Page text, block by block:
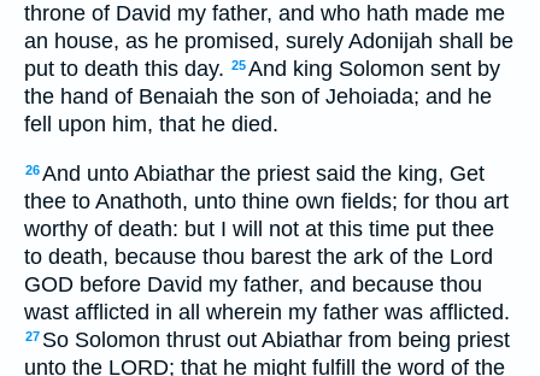
throne of David my father, and who hath made me
an house, as he promised, surely Adonijah shall be
put to death this day. 25And king Solomon sent by
the hand of Benaiah the son of Jehoiada; and he
fell upon him, that he died.
26And unto Abiathar the priest said the king, Get
thee to Anathoth, unto thine own fields; for thou art
worthy of death: but I will not at this time put thee
to death, because thou barest the ark of the Lord
GOD before David my father, and because thou
wast afflicted in all wherein my father was afflicted.
27 So Solomon thrust out Abiathar from being priest
unto the LORD; that he might fulfill the word of the